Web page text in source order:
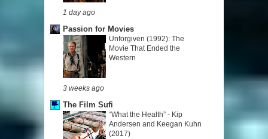
1 day ago
Passion for Movies
Unforgiven (1992): The
Movie That Ended the
Western
3 weeks ago
The Film Sufi
“What the Health” - Kip
Andersen and Keegan Kuhn
(2017)